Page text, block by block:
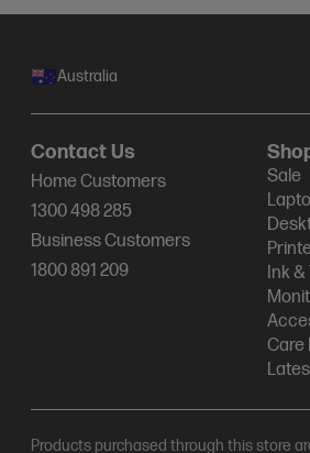
Australia
Contact Us
Home Customers
1300 498 285
Business Customers
1800 891 209
Sale
Ink &
Care
Products purchased through this store